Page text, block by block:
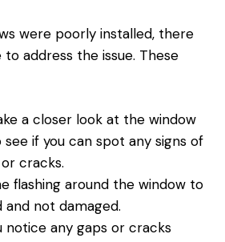
were poorly installed, there
address the issue. These
a closer look at the window
if you can spot any signs of
cracks.
flashing around the window to
not damaged.
notice any gaps or cracks